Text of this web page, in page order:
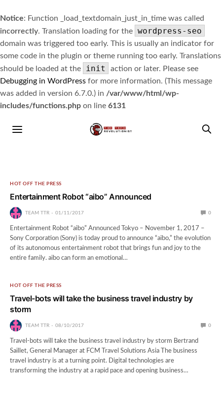
Notice: Function _load_textdomain_just_in_time was called
incorrectly. Translation loading for the wordpress-seo
domain was triggered too early. This is usually an indicator for
some code in the plugin or theme running too early. Translations
should be loaded at the
init
action or later. Please see
Debugging in WordPress for more information. (This message
was added in version 6.7.0.) in /var/www/html/wp-
includes/functions.php on line 6131
HOT OFF THE PRESS
Entertainment Robot “aibo” Announced
TEAM TTR 01/11/2017 0
Entertainment Robot “aibo” Announced Tokyo – November 1, 2017 –
Sony Corporation (Sony) is today proud to announce “aibo,” the evolution
of its autonomous entertainment robot that brings fun and joy to the
entire family. aibo can form an emotional…
HOT OFF THE PRESS
Travel-bots will take the business travel industry by
storm
TEAM TTR 08/10/2017 0
Travel-bots will take the business travel industry by storm Bertrand
Saillet, General Manager at FCM Travel Solutions Asia The business
travel industry is at a turning point. Digital technologies are
transforming the industry at a rapid pace and opening business…